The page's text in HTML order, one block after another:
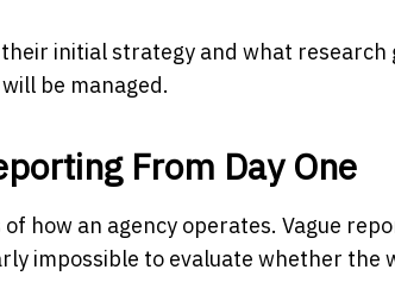
initial strategy and what research
be managed.
From Day One
how an agency operates. Vague
impossible to evaluate whether the